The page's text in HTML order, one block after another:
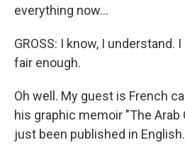
everything now...
GROSS: I know, I understand.
fair enough.
Oh well. My guest is French
his graphic memoir "The Arab
just been published in